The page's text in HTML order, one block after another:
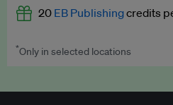
EB Videos
Access to exclusive
20 EB Publishingcredits
Worth up to US$250 per credit.
*Only in selected locations